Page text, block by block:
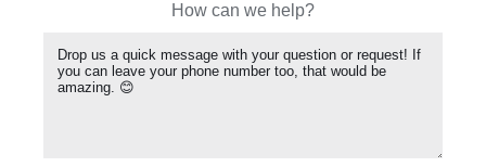
How can we help?